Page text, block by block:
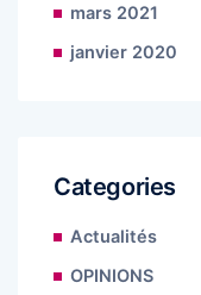
mars 2021
janvier 2020
Categories
Actualités
OPINIONS